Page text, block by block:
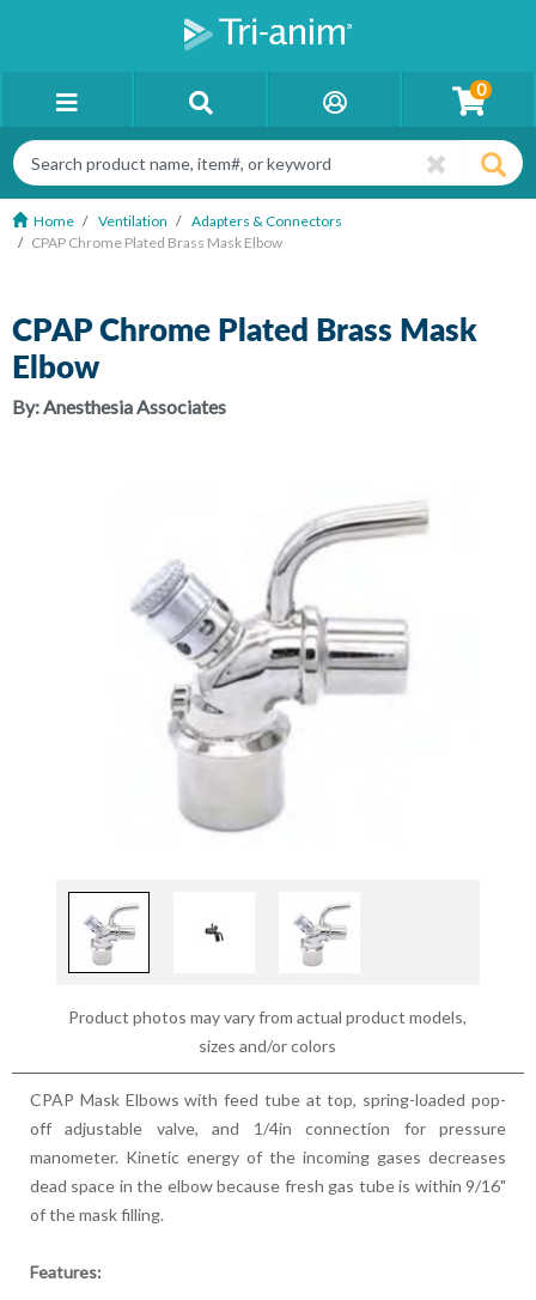
0
Home Ventilation
Adapters & Connectors
CPAP Chrome Plated Brass Mask Elbow
Product photos may vary from actual product models,
sizes and/or colors
CPAP Chrome Plated Brass Mask
Elbow
By:Anesthesia Associates
CPAP Mask Elbows with feed tube at top, spring-loaded pop-
off adjustable valve, and 1/4in connection for pressure
manometer. Kinetic energy of the incoming gases decreases
dead space in the elbow because fresh gas tube is within 9/16"
of the mask filling.
Features: